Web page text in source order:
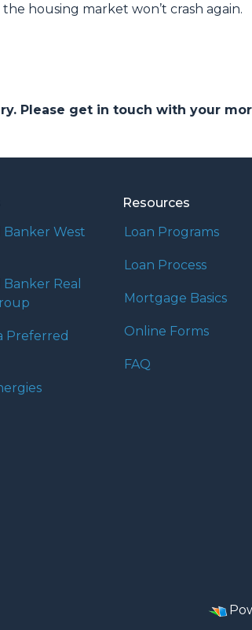
housing market won’t crash again.
Please get in touch with your
West
Real
Preferred
Resources
Loan Programs
Loan Process
Mortgage Basics
Online Forms
FAQ